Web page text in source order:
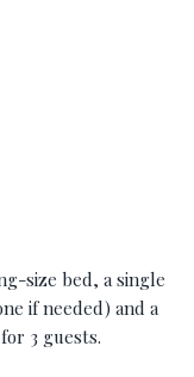
size bed, a single
if needed) and a
3 guests.